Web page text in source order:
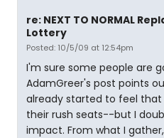
re: NEXT TO NORMAL
Lottery
Posted: 10/5/09 at 12:54pm
I'm sure some people are
AdamGreer's post points
already started to feel
their rush seats--but I
impact. From what I